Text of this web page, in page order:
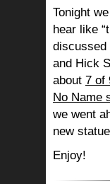
Tonight
hear like
discussed
and Hick
about 7 of
No Name
we went
new
Enjoy!